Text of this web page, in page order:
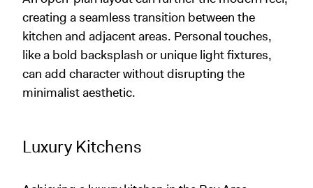
creating a seamless transition between the
kitchen and adjacent areas. Personal touches,
like a bold backsplash or unique light fixtures,
can add character without disrupting the
minimalist aesthetic.
Luxury Kitchens